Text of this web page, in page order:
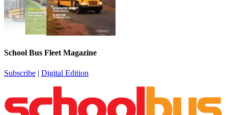
School Bus Fleet Magazine
Subscribe | Digital Edition